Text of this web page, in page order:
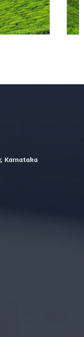
Karnataka